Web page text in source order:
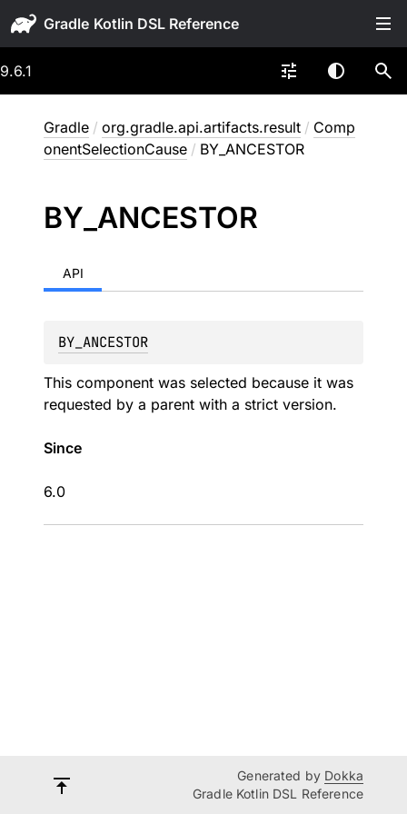
Gradle
9.6.1
Gradle / org.gradle.api.artifacts.result / Comp
onentSelectionCause / BY_ANCESTOR
BY_ ANCESTOR
API
BY_ANCESTOR
This component was selected because it was
requested by a parent with a strict version.
Since
6.0
Generated by Dokka
Gradle Kotlin DSL Reference